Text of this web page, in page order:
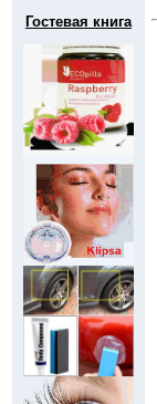
Гостевая книга